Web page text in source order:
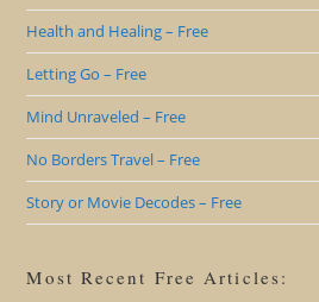
Health and Healing – Free
Letting Go – Free
Mind Unraveled – Free
No Borders Travel – Free
Story or Movie Decodes – Free
Most Recent Free Articles: